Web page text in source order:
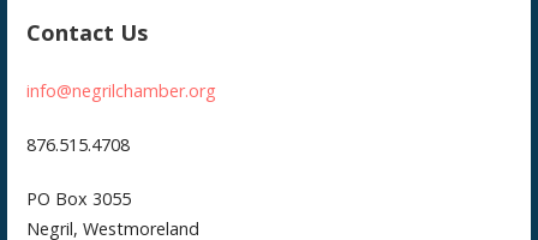
Contact Us
info@negrilchamber.org
876.515.4708
PO Box 3055
Negril, Westmoreland